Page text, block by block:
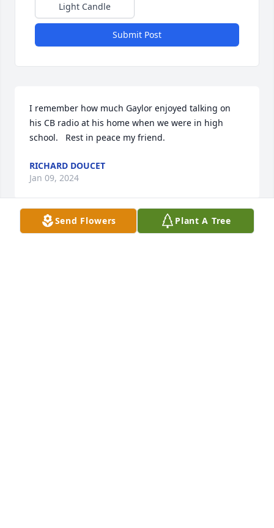
Light Candle
Submit Post
I remember how much Gaylor enjoyed talking on
his CB radio at his home when we were in high
school.   Rest in peace my friend.
RICHARD DOUCET
Jan 09, 2024
Send Flowers Plant A Tree